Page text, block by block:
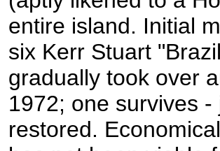
entire island. Initial
six Kerr Stuart
gradually took over
1972; one survives
restored.